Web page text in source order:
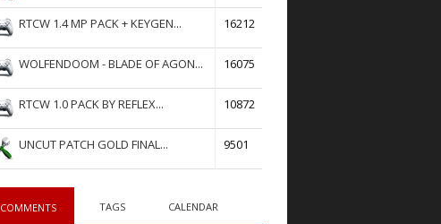
RTCW 1.4 MP PACK + KEYGEN... 16212
WOLFENDOOM - BLADE OF AGON... 16075
RTCW 1.0 PACK BY REFLEX... 10872
UNCUT PATCH GOLD FINAL... 9501
COMMENTS TAGS CALENDAR